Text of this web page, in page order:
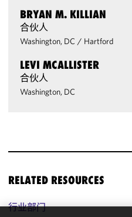
BRYAN M. KILLIAN
合伙人
Washington, DC / Hartford
LEVI MCALLISTER
合伙人
Washington, DC
RELATED RESOURCES
行业部门